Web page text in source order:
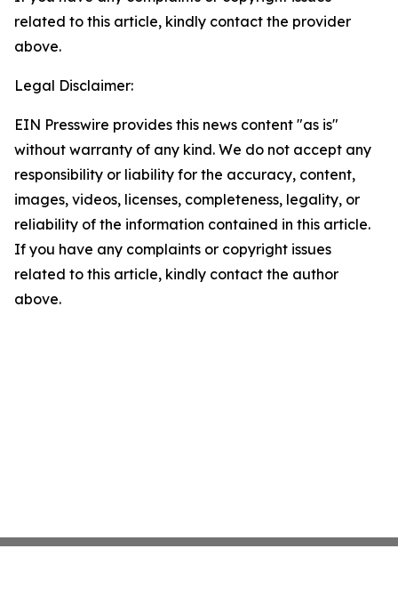
related to this article, kindly contact the provider
above.
Legal Disclaimer:
EIN Presswire provides this news content "as is"
without warranty of any kind. We do not accept any
responsibility or liability for the accuracy, content,
images, videos, licenses, completeness, legality, or
reliability of the information contained in this article.
If you have any complaints or copyright issues
related to this article, kindly contact the author
above.